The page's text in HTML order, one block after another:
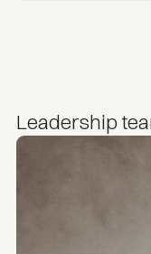
Leadership